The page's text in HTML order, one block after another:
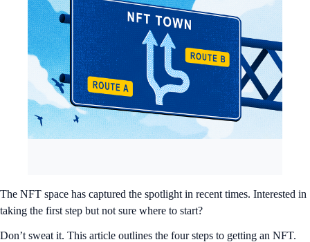
The NFT space has captured the spotlight in recent times. Interested in
taking the first step but not sure where to start?
Don’t sweat it. This article outlines the four steps to getting an NFT.